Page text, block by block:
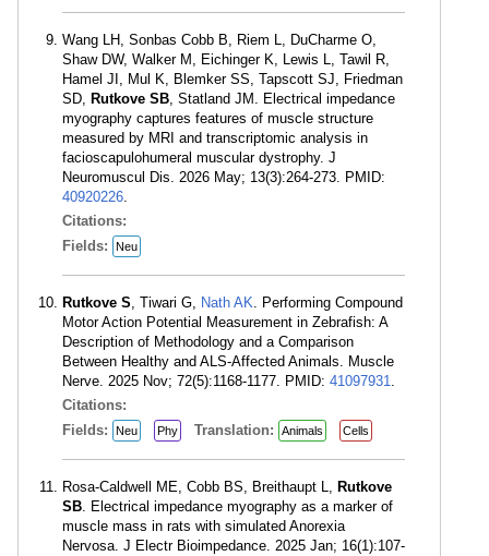
Wang LH, Sonbas Cobb B, Riem L, DuCharme O,
Shaw DW, Walker M, Eichinger K, Lewis L, Tawil R,
Hamel JI, Mul K, Blemker SS, Tapscott SJ, Friedman
SD, Rutkove SB, Statland JM. Electrical impedance
myography captures features of muscle structure
measured by MRI and transcriptomic analysis in
facioscapulohumeral muscular dystrophy. J
Neuromuscul Dis. 2026 May; 13(3):264-273. PMID:
40920226.
Citations:
Fields:
Neu
Rutkove S, Tiwari G, Nath AK. Performing Compound
Motor Action Potential Measurement in Zebrafish: A
Description of Methodology and a Comparison
Between Healthy and ALS-Affected Animals. Muscle
Nerve. 2025 Nov; 72(5):1168-1177. PMID: 41097931.
Citations:
Fields:
Neu Phy Translation: Animals Cells
Rosa-Caldwell ME, Cobb BS, Breithaupt L, Rutkove
SB. Electrical impedance myography as a marker of
muscle mass in rats with simulated Anorexia
Nervosa. J Electr Bioimpedance. 2025 Jan; 16(1):107-